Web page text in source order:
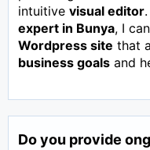
intuitive visual editor
expert in Bunya, I
Wordpress site that
business goals and
Do you provide